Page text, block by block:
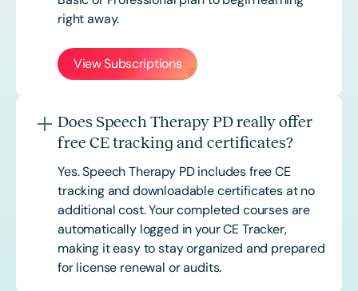
right away.
View Subscriptions
Does Speech Therapy PD really offer
free CE tracking and certificates?
Yes. Speech Therapy PD includes free CE
tracking and downloadable certificates at no
additional cost. Your completed courses are
automatically logged in your CE Tracker,
making it easy to stay organized and prepared
for license renewal or audits.